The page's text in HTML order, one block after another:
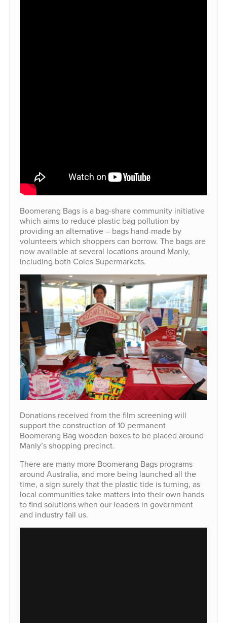
Boomerang Bags is a bag-share community initiative
which aims to reduce plastic bag pollution by
providing an alternative – bags hand-made by
volunteers which shoppers can borrow. The bags are
now available at several locations around Manly,
including both Coles Supermarkets.
Donations received from the film screening will
support the construction of 10 permanent
Boomerang Bag wooden boxes to be placed around
Manly’s shopping precinct.
There are many more Boomerang Bags programs
around Australia, and more being launched all the
time, a sign surely that the plastic tide is turning, as
local communities take matters into their own hands
to find solutions when our leaders in government
and industry fail us.